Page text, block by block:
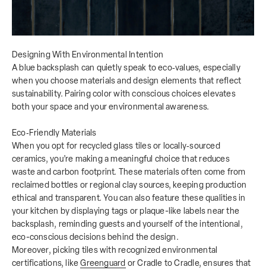
Designing With Environmental Intention
A blue backsplash can quietly speak to eco‑values, especially
when you choose materials and design elements that reflect
sustainability. Pairing color with conscious choices elevates
both your space and your environmental awareness.
Eco‑Friendly Materials
When you opt for recycled glass tiles or locally‑sourced
ceramics, you’re making a meaningful choice that reduces
waste and carbon footprint. These materials often come from
reclaimed bottles or regional clay sources, keeping production
ethical and transparent. You can also feature these qualities in
your kitchen by displaying tags or plaque-like labels near the
backsplash, reminding guests and yourself of the intentional,
eco-conscious decisions behind the design.
Moreover, picking tiles with recognized environmental
certifications, likeGreenguard or Cradle to Cradle, ensures that